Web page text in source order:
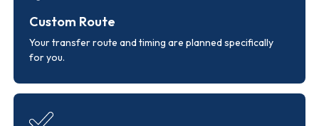
Custom Route
Your transfer route and timing are planned specifically
for you.